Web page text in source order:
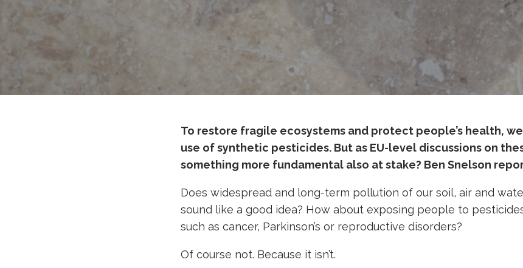
To restore fragile ecosystems and protect people’s health,
use of synthetic pesticides. But as EU-level discussions on
something more fundamental also at stake? Ben Snelson
Does widespread and long-term pollution of our soil, air and
sound like a good idea? How about exposing people to
such as cancer, Parkinson’s or reproductive disorders?
Of course not. Because it isn’t.